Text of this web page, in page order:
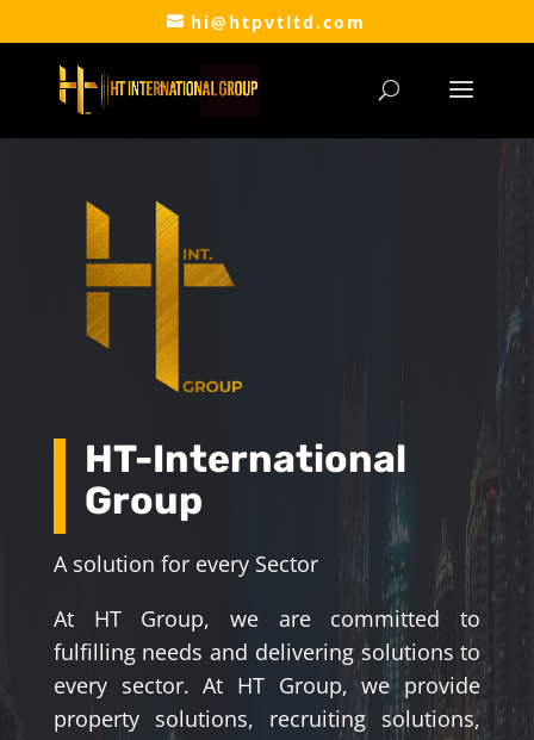
hi@htpvtltd.com
HT-International
Group
A solution for every Sector
At HT Group, we are committed to
fulfilling needs and delivering solutions to
every sector. At HT Group, we provide
property solutions, recruiting solutions,